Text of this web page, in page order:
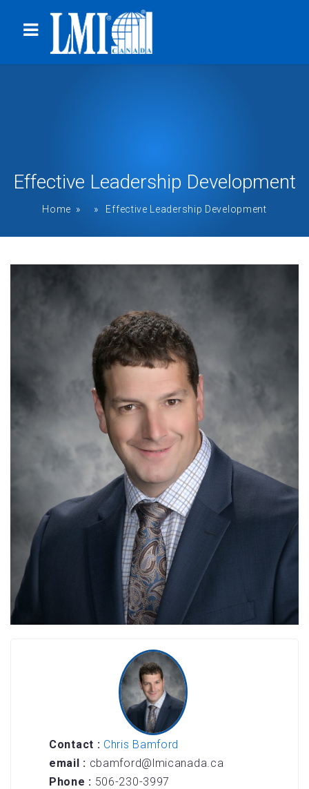
Effective Leadership Development
Home » » Effective Leadership Development
Contact : Chris Bamford
email : cbamford@lmicanada.ca
Phone : 506-230-3997